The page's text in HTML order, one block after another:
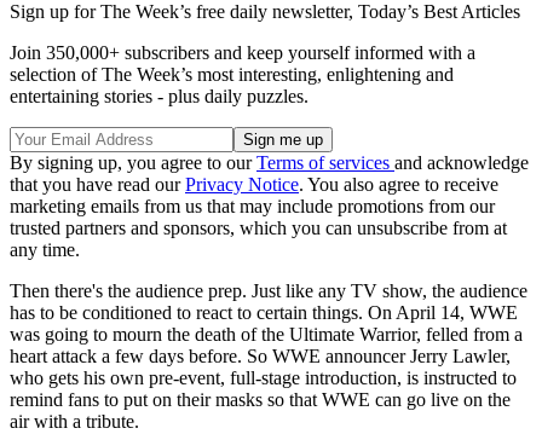
Sign up for The Week’s free daily newsletter, Today’s Best Articles
Join 350,000+ subscribers and keep yourself informed with a
selection of The Week’s most interesting, enlightening and
entertaining stories - plus daily puzzles.
By signing up, you agree to ourTerms of services and acknowledge
that you have read ourPrivacy Notice. You also agree to receive
marketing emails from us that may include promotions from our
trusted partners and sponsors, which you can unsubscribe from at
any time.
Then there's the audience prep. Just like any TV show, the audience
has to be conditioned to react to certain things. On April 14, WWE
was going to mourn the death of the Ultimate Warrior, felled from a
heart attack a few days before. So WWE announcer Jerry Lawler,
who gets his own pre-event, full-stage introduction, is instructed to
remind fans to put on their masks so that WWE can go live on the
air with a tribute.